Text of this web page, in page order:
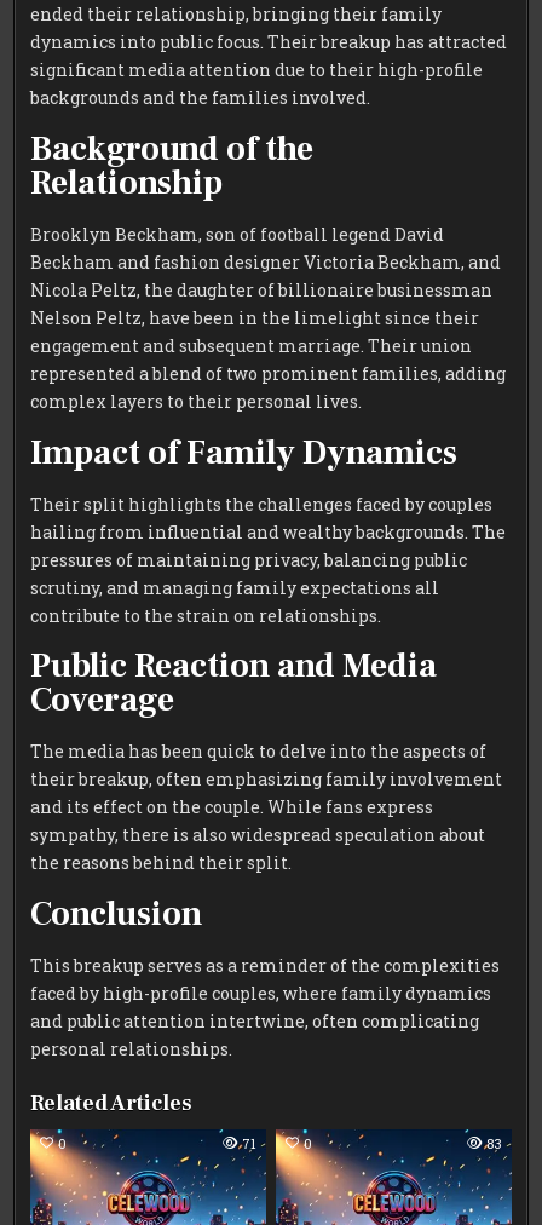
ended their relationship, bringing their family
dynamics into public focus. Their breakup has attracted
significant media attention due to their high-profile
backgrounds and the families involved.
Background of the
Relationship
Brooklyn Beckham, son of football legend David
Beckham and fashion designer Victoria Beckham, and
Nicola Peltz, the daughter of billionaire businessman
Nelson Peltz, have been in the limelight since their
engagement and subsequent marriage. Their union
represented a blend of two prominent families, adding
complex layers to their personal lives.
Impact of Family Dynamics
Their split highlights the challenges faced by couples
hailing from influential and wealthy backgrounds. The
pressures of maintaining privacy, balancing public
scrutiny, and managing family expectations all
contribute to the strain on relationships.
Public Reaction and Media
Coverage
The media has been quick to delve into the aspects of
their breakup, often emphasizing family involvement
and its effect on the couple. While fans express
sympathy, there is also widespread speculation about
the reasons behind their split.
Conclusion
This breakup serves as a reminder of the complexities
faced by high-profile couples, where family dynamics
and public attention intertwine, often complicating
personal relationships.
Related Articles
0 71 0 83